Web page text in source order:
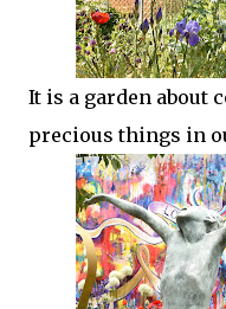
It is a garden about
precious things in